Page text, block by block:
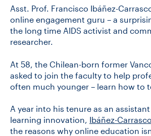
DIVISIONS
INSTITUTES
CONTACT
CONTACT US
Asst. Prof. Francisco Ibáñez-Carrasco
online engagement guru – a
the long time AIDS activist and
researcher.
At 58, the Chilean-born former
asked to join the faculty to help
often much younger – learn how to
A year into his tenure as an
learning innovation, Ibáñez-Carrasco
the reasons why online education